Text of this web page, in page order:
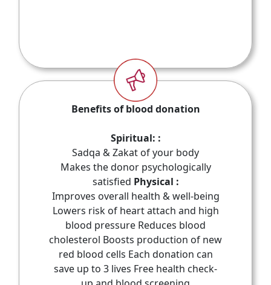
Benefits of blood donation
Spiritual: :
Sadqa & Zakat of your body
Makes the donor psychologically
satisfied Physical :
Improves overall health & well-being
Lowers risk of heart attach and high
blood pressure Reduces blood
cholesterol Boosts production of new
red blood cells Each donation can
save up to 3 lives Free health check-